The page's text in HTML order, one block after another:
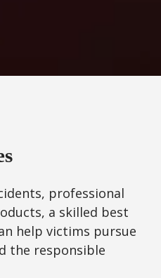
professional
a skilled best
help victims pursue
the responsible